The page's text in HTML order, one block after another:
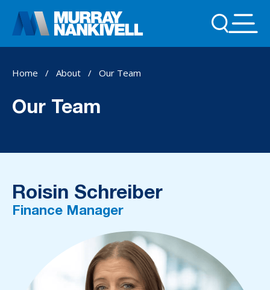
Home / About / Our Team
Our Team
Roisin Schreiber
Finance Manager